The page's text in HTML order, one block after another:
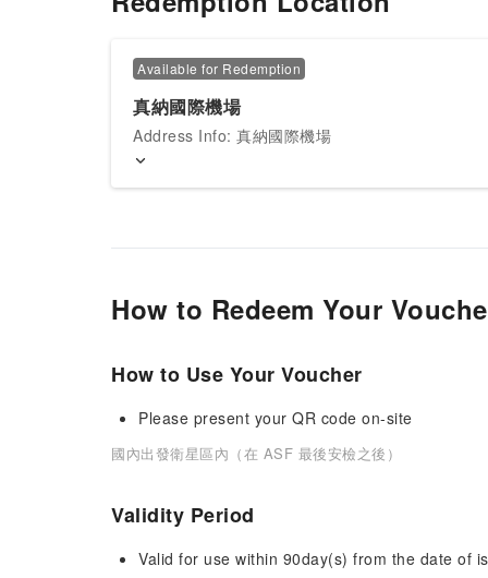
Available for Redemption
真納國際機場
Address Info: 真納國際機場
How to Redeem Your
How to Use Your Voucher
Please present your QR code on-site
國內出發衛星區內（在 ASF 最後安檢之後）
Validity Period
Valid for use within 90day(s) from the date of